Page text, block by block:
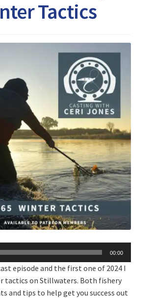
Tactics
00:00
episode and the first one of 2024 I
tactics on Stillwaters. Both fishery
and tips to help get you success out